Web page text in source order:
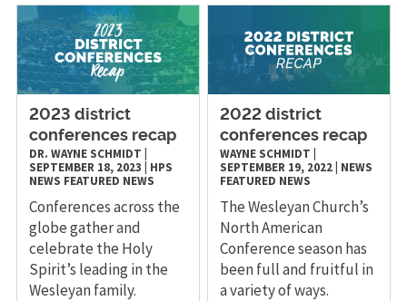
2023 district
conferences recap
DR. WAYNE SCHMIDT
SEPTEMBER 18, 2023
HPS
NEWS FEATURED NEWS
Conferences across the
globe gather and
celebrate the Holy
Spirit’s leading in the
Wesleyan family.
2022 district
conferences recap
WAYNE SCHMIDT
SEPTEMBER 19, 2022 NEWS
FEATURED NEWS
The Wesleyan Church’s
North American
Conference season has
been full and fruitful in
a variety of ways.